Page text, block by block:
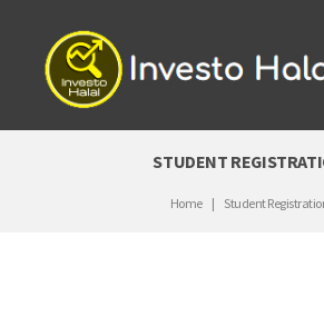
STUDENT
Home Student